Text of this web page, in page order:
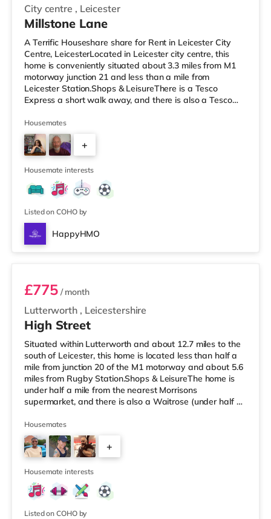
City centre , Leicester
Millstone Lane
A Terrific Houseshare share for Rent in Leicester City
Centre, LeicesterLocated in Leicester city centre, this
home is conveniently situated about 3.3 miles from M1
motorway junction 21 and less than a mile from
Leicester Station.Shops & LeisureThere is a Tesco
Express a short walk away, and there is also a Tesco
supermarket (under a mile away) within easy reach. If
you enjoy visiting the cinema, there is a Showcase and
an Odeon cinema under half a mile from the home in
Leicester. TransportRailway stations: The nearest
station is Leicester S
Housemates
+
4
Housemate interests
Listed on COHO by
HappyHMO
Room 2
Lutterworth , Leicestershire
£775/ month
High Street
Situated within Lutterworth and about 12.7 miles to the
south of Leicester, this home is located less than half a
mile from junction 20 of the M1 motorway and about 5.6
miles from Rugby Station.Shops & LeisureThe home is
under half a mile from the nearest Morrisons
supermarket, and there is also a Waitrose (under half a
cinema, there is a Cineworld cinema about 5.4 miles from
the home in Rugby. TransportRailway stations: Rugby
Station is the closest station (5.6 miles). Motorway
Junctions: M1 J20 is 0.4 miles away. Flights: Birmingham
Int
Housemates
+
Housemate interests
Listed on COHO by